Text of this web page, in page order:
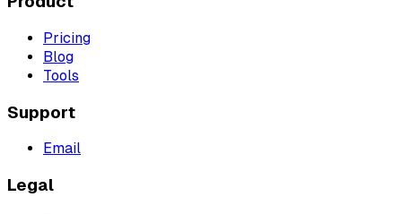
Pricing
Blog
Tools
Support
Email
Legal